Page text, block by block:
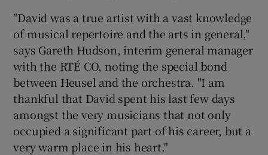
"David was a true artist with a vast knowledge
of musical repertoire and the arts in general,"
says Gareth Hudson, interim general manager
with the RTÉ CO, noting the special bond
between Heusel and the orchestra. "I am
thankful that David spent his last few days
amongst the very musicians that not only
occupied a significant part of his career, but a
very warm place in his heart."